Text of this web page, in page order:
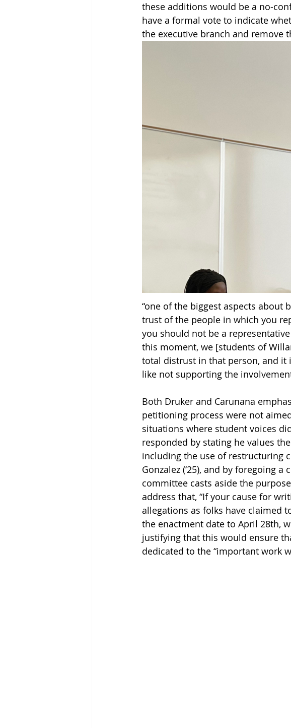
these additions would be a no-
have a formal vote to indicate
the executive branch and remove
“one of the biggest aspects about
trust of the people in which you
you should not be a
this moment, we [students of
total distrust in that person, and
like not supporting the
Both Druker and Carunana
petitioning process were not
situations where student voices
responded by stating he values
including the use of restructuring
Gonzalez (‘25), and by foregoing
committee casts aside the
address that, “If your cause for
allegations as folks have claimed
the enactment date to April 28th,
justifying that this would ensure
dedicated to the “important work